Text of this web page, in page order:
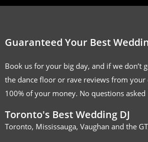
Guaranteed Your Best
Book us for your big day, and if we don’t
the dance floor or rave reviews from your
100% of your money. No questions asked
Toronto's Best Wedding DJ
Toronto, Mississauga, Vaughan and the